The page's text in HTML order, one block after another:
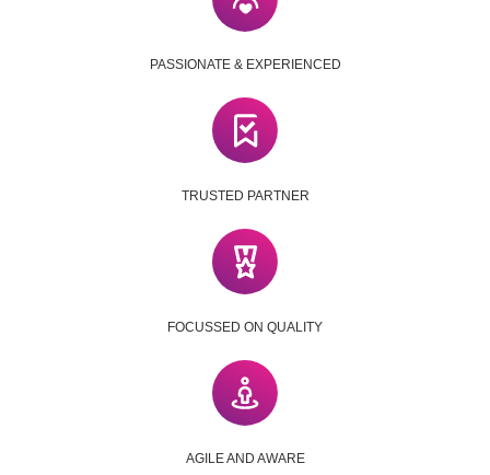
PASSIONATE & EXPERIENCED
TRUSTED PARTNER
FOCUSSED ON QUALITY
AGILE AND AWARE